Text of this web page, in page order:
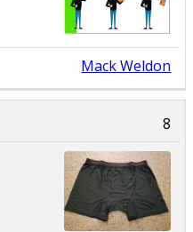
Mack Weldon